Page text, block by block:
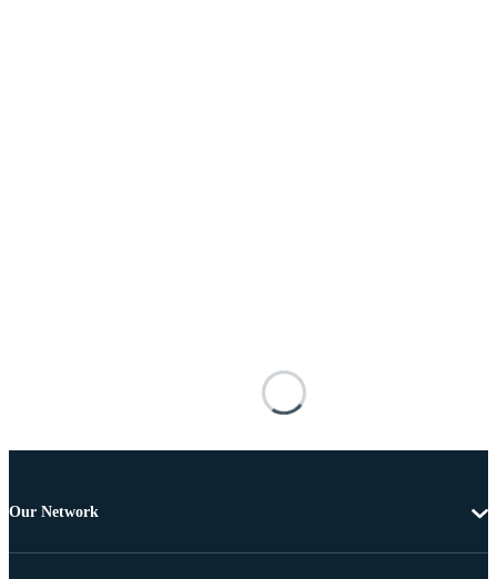
Our Network